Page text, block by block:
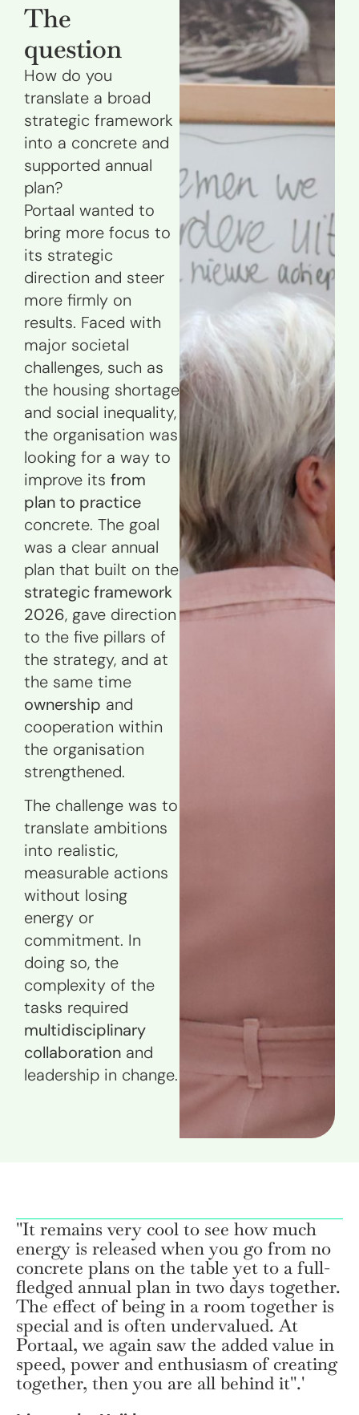
The
question
How do you
translate a broad
strategic framework
into a concrete and
supported annual
plan?
Portaal wanted to
bring more focus to
its strategic
direction and steer
more firmly on
results. Faced with
major societal
challenges, such as
the housing shortage
and social inequality,
the organisation was
looking for a way to
improve its from
plan to practice
concrete. The goal
was a clear annual
plan that built on the
strategic framework
2026, gave direction
to the five pillars of
the strategy, and at
the same time
ownership and
cooperation within
the organisation
strengthened.
The challenge was to
translate ambitions
into realistic,
measurable actions
without losing
energy or
commitment. In
doing so, the
complexity of the
tasks required
multidisciplinary
collaboration and
leadership in change.
''It remains very cool to see how much
energy is released when you go from no
concrete plans on the table yet to a full-
fledged annual plan in two days together.
The effect of being in a room together is
special and is often undervalued. At
Portaal, we again saw the added value in
speed, power and enthusiasm of creating
together, then you are all behind it''.'